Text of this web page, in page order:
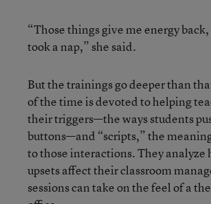
“Those things give me energy
took a nap,” she said.
But the trainings go deeper than
of the time is devoted to helping
their triggers—the ways students
buttons—and “scripts,” the
to those interactions. They analyze
upsets affect their classroom
sessions can take on the feel of a